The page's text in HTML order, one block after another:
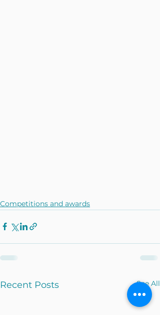
Competitions and awards
Recent Posts See All